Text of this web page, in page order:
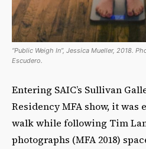
“Public Weigh In”, Jessica Mueller, 2018.
Escudero.
Entering SAIC’s Sullivan
Residency MFA show, it was
walk while following Tim
photographs (MFA 2018)